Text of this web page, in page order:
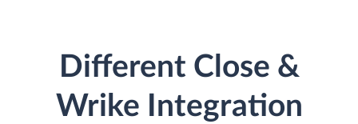
Different Close &
Wrike Integration